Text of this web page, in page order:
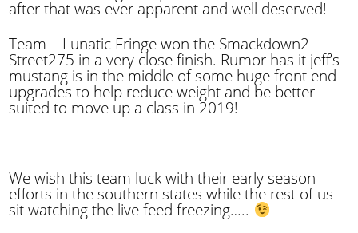
after that was ever apparent and well deserved!
Team – Lunatic Fringe won the Smackdown2
Street275 in a very close finish. Rumor has it jeff’s
mustang is in the middle of some huge front end
upgrades to help reduce weight and be better
suited to move up a class in 2019!
We wish this team luck with their early season
efforts in the southern states while the rest of us
sit watching the live feed freezing…..